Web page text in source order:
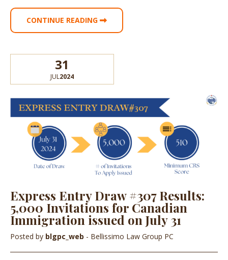
CONTINUE READING
31
JUL2024
Express Entry Draw #307 Results:
5,000 Invitations for Canadian
Immigration issued on July 31
Posted by blgpc_web - Bellissimo Law Group PC